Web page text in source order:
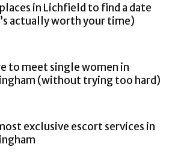
in Lichfield to find a date
actually worth your time)
to meet single women in
(without trying too hard)
exclusive escort services in